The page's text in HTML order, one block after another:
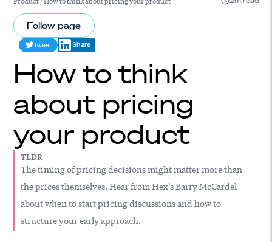
Follow page
Tweet Share
How to think
about pricing
your product
TLDR
The timing of pricing decisions might matter more than
the prices themselves. Hear from Hex’s Barry McCardel
about when to start pricing discussions and how to
structure your early approach.